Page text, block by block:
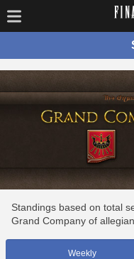
Standings based on total
Grand Company of
Weekly